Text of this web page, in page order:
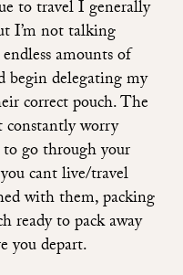
to travel I generally
I’m not talking
amounts of
begin delegating my
correct pouch. The
constantly worry
go through your
cant live/travel
with them, packing
ready to pack away
you depart.